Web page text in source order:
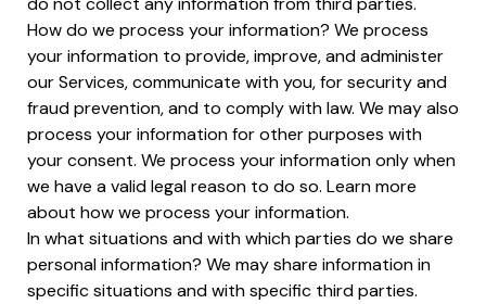
How do we process your information? We process
your information to provide, improve, and administer
our Services, communicate with you, for security and
fraud prevention, and to comply with law. We may also
process your information for other purposes with
your consent. We process your information only when
we have a valid legal reason to do so. Learn more
about how we process your information.
In what situations and with which parties do we share
personal information? We may share information in
specific situations and with specific third parties.